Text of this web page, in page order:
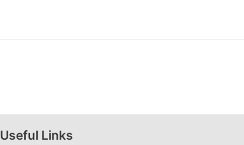
Useful Links